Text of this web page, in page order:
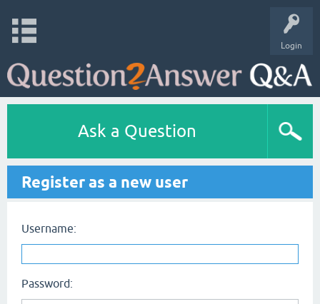
Login
Ask a Question
Register as a new user
Username:
Password: